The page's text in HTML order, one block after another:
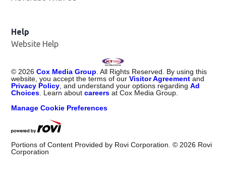
Help
Website Help
© 2026 Cox Media Group . All Rights Reserved. By using this
website, you accept the terms of ourVisitor Agreement and
Privacy Policy , and understand your options regardingAd
Choices . Learn aboutcareers at Cox Media Group.
Manage Cookie Preferences
Portions of Content Provided by Rovi Corporation. © 2026 Rovi
Corporation